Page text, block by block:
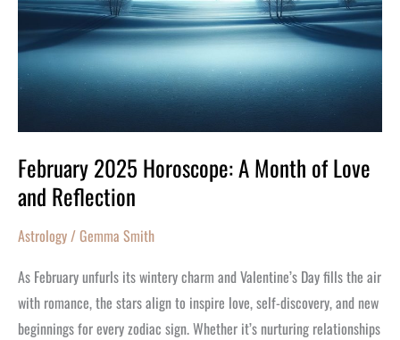
February 2025 Horoscope: A Month of Love
and Reflection
Astrology/Gemma Smith
As February unfurls its wintery charm and Valentine’s Day fills the air
with romance, the stars align to inspire love, self-discovery, and new
beginnings for every zodiac sign. Whether it’s nurturing relationships
Month
of
and